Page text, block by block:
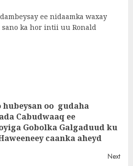
ee nidaamka waxay
sano ka hor intii uu Ronald
hubeysan oo gudaha
Cabudwaaq ee
Gobolka Galgaduud ku
caanka aheyd
Next